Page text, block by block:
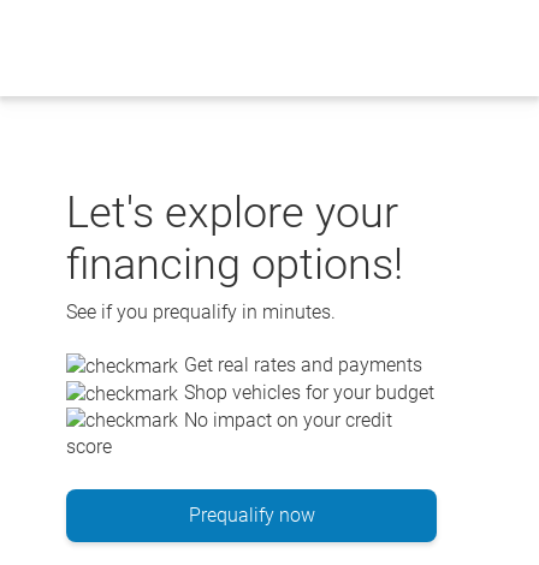
Let's explore your
financing options!
See if you prequalify in minutes.
Get real rates and payments
Shop vehicles for your budget
No impact on your credit
score
Prequalify now